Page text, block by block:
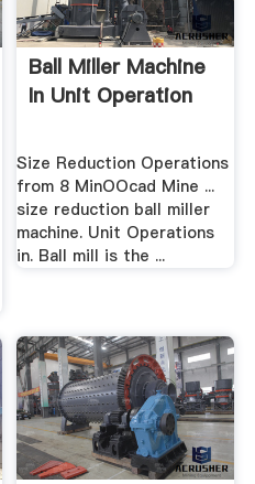
Ball Miller Machine
In Unit Operation
Size Reduction Operations
from 8 MinOOcad Mine ...
size reduction ball miller
machine. Unit Operations
in. Ball mill is the ...